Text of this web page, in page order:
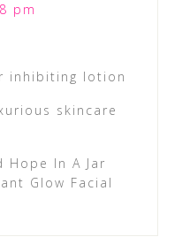
pm
inhibiting lotion
skincare
Hope In A Jar
Glow Facial